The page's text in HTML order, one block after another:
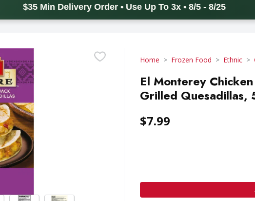
$35 Min Delivery Order • Use Up To 3x • 8/5 - 8/25
Home Frozen Food Ethnic
El Monterey
Grilled Quesadillas,
$7.99